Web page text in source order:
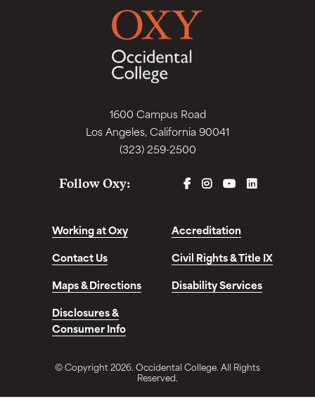
1600 Campus Road
Los Angeles, California 90041
(323) 259-2500
Follow Oxy: FACEBOOK
INSTAGRAM
YOUTUBELINKEDIN
Working at Oxy
Accreditation
Contact Us
Civil Rights & Title IX
Maps & Directions
Disability Services
Disclosures &
Consumer Info
© Copyright 2026. Occidental College. All Rights
Reserved.